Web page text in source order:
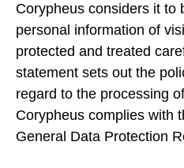
Corypheus considers it to
personal information of
protected and treated
statement sets out the
regard to the processing
Corypheus complies with
General Data Protection